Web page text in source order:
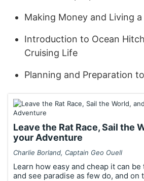
Making Money and Living a
Introduction to Ocean
Cruising Life
Planning and Preparation
Leave the Rat Race, Sail the
your Adventure
Charlie Borland, Captain Geo Ouell
Learn how easy and cheap it can
and see paradise as few do, and on